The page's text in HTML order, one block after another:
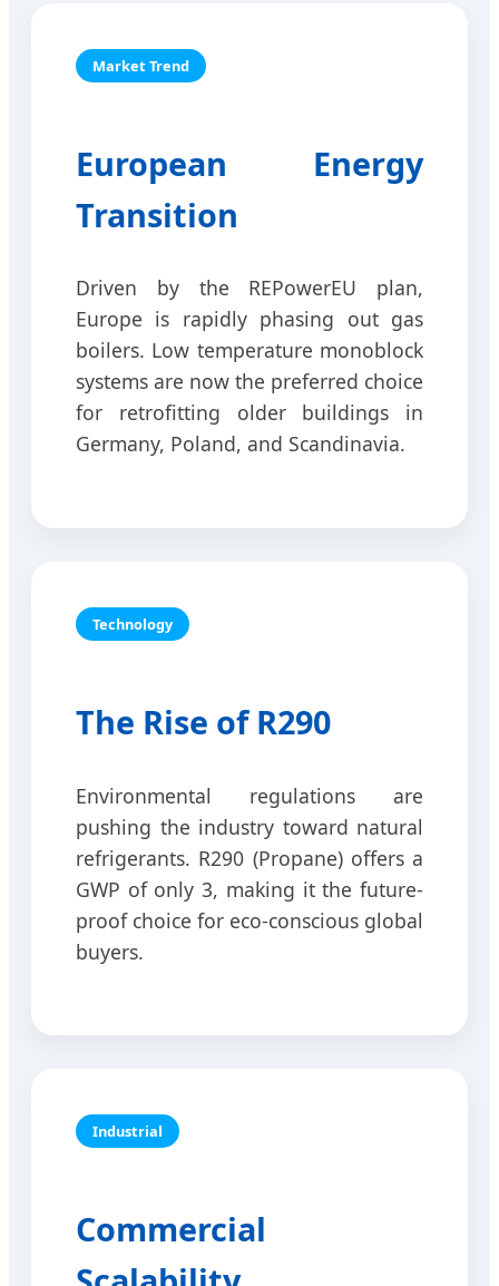
Market Trend
European Energy
Transition
Driven by the REPowerEU plan,
Europe is rapidly phasing out gas
boilers. Low temperature monoblock
systems are now the preferred choice
for retrofitting older buildings in
Germany, Poland, and Scandinavia.
Technology
The Rise of R290
Environmental regulations are
pushing the industry toward natural
refrigerants. R290 (Propane) offers a
GWP of only 3, making it the future-
proof choice for eco-conscious global
buyers.
Industrial
Commercial